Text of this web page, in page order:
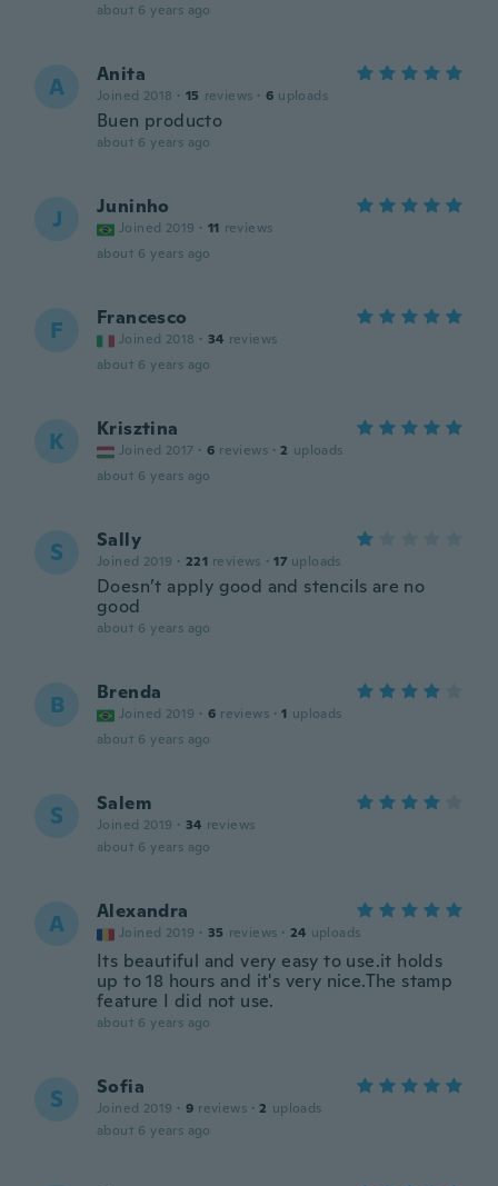
about 6 years ago
A Anita
Joined 2018 · 15 reviews · 6 uploads
Buen producto
about 6 years ago
J Juninho
Joined 2019 · 11 reviews
about 6 years ago
F Francesco
Joined 2018 · 34 reviews
about 6 years ago
K Krisztina
Joined 2017 · 6 reviews · 2 uploads
about 6 years ago
S Sally
Joined 2019 · 221 reviews · 17 uploads
Doesn’t apply good and stencils are no
good
about 6 years ago
B Brenda
Joined 2019 · 6 reviews · 1 uploads
about 6 years ago
S Salem
Joined 2019 · 34 reviews
about 6 years ago
A Alexandra
Joined 2019 · 35 reviews · 24 uploads
Its beautiful and very easy to use.it holds
up to 18 hours and it's very nice.The stamp
feature I did not use.
about 6 years ago
S Sofia
Joined 2019 · 9 reviews · 2 uploads
about 6 years ago